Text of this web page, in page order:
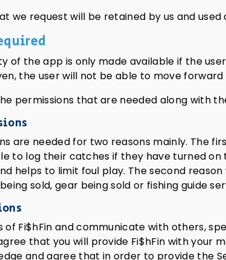
we request will be retained by us and
of the app is only made available if the
the user will not be able to move
permissions that are needed along with
are needed for two reasons mainly. The
to log their catches if they have turned
helps to limit foul play. The second
sold, gear being sold or fishing guide
of Fi$hFin and communicate with others,
that you will provide Fi$hFin with your
and agree that in order to provide the